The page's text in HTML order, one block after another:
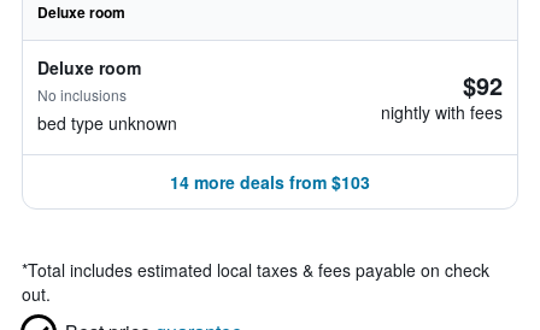
Deluxe room
Deluxe room
No inclusions
bed type unknown
$92
nightly with fees
14 more deals from $103
*Total includes estimated local taxes & fees payable on check
out.